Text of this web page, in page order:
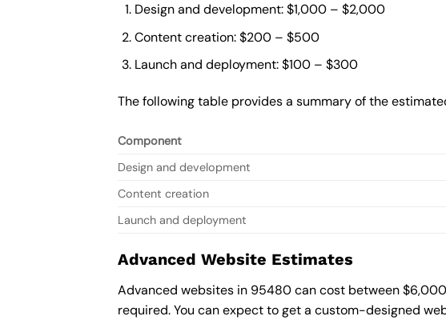
Design and development: $1,000 – $2,000
Content creation: $200 – $500
Launch and deployment: $100 – $300
The following table provides a summary of the
Component
Design and development
Content creation
Launch and deployment
Advanced Website Estimates
Advanced websites in 95480 can cost between
required. You can expect to get a custom-designed